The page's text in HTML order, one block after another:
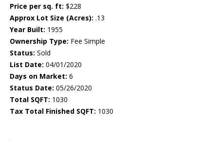
Price per sq. ft: $228
Approx Lot Size (Acres): .13
Year Built: 1955
Ownership Type: Fee Simple
Status: Sold
List Date: 04/01/2020
Days on Market: 6
Status Date: 05/26/2020
Total SQFT: 1030
Tax Total Finished SQFT: 1030